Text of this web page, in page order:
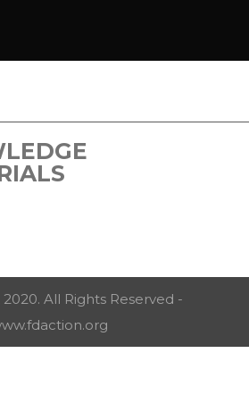
All Rights Reserved -